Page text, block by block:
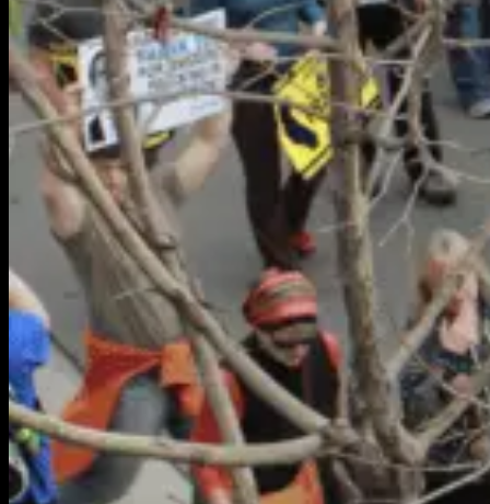
Environmental Justice
Publications & Media
Street Science
Resources
Enviornmental Health Resources
Immigration Resources
Get Involved
Get Involved
Partnerships